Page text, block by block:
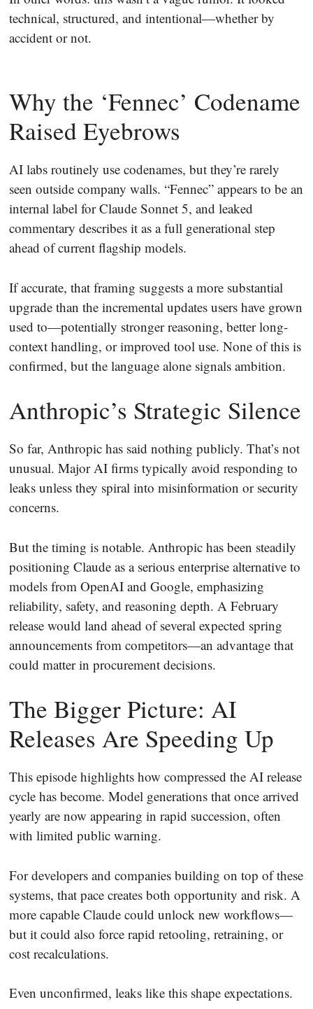
technical, structured, and intentional—whether by
accident or not.
Why the ‘Fennec’ Codename
Raised Eyebrows
AI labs routinely use codenames, but they’re rarely
seen outside company walls. “Fennec” appears to be an
internal label for Claude Sonnet 5, and leaked
commentary describes it as a full generational step
ahead of current flagship models.
If accurate, that framing suggests a more substantial
upgrade than the incremental updates users have grown
used to—potentially stronger reasoning, better long-
context handling, or improved tool use. None of this is
confirmed, but the language alone signals ambition.
Anthropic’s Strategic Silence
So far, Anthropic has said nothing publicly. That’s not
unusual. Major AI firms typically avoid responding to
leaks unless they spiral into misinformation or security
concerns.
But the timing is notable. Anthropic has been steadily
positioning Claude as a serious enterprise alternative to
models from OpenAI and Google, emphasizing
reliability, safety, and reasoning depth. A February
release would land ahead of several expected spring
announcements from competitors—an advantage that
could matter in procurement decisions.
The Bigger Picture: AI
Releases Are Speeding Up
This episode highlights how compressed the AI release
cycle has become. Model generations that once arrived
yearly are now appearing in rapid succession, often
with limited public warning.
For developers and companies building on top of these
systems, that pace creates both opportunity and risk. A
more capable Claude could unlock new workflows—
but it could also force rapid retooling, retraining, or
cost recalculations.
Even unconfirmed, leaks like this shape expectations.